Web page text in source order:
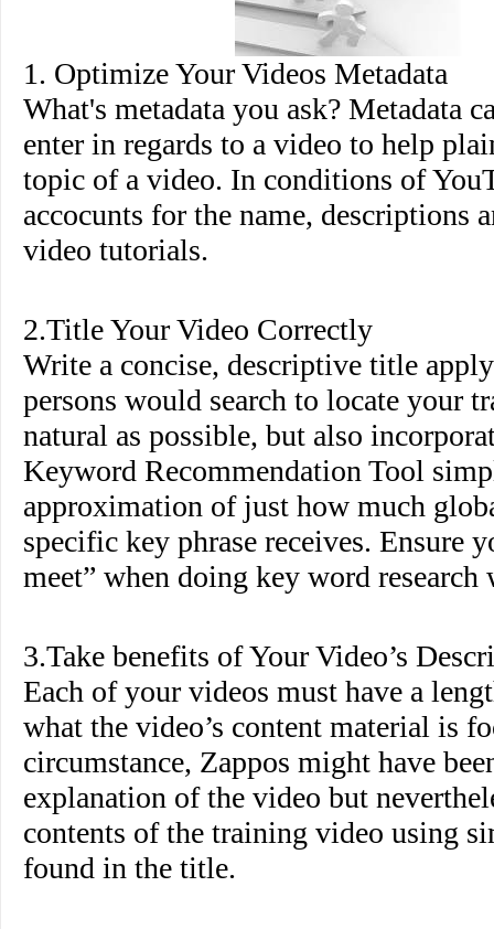
1. Optimize Your Videos Metadata
What's metadata you ask? Metadata
enter in regards to a video to help
topic of a video. In conditions of
accocunts for the name, descriptions
video tutorials.
2.Title Your Video Correctly
Write a concise, descriptive title
persons would search to locate your
natural as possible, but also
Keyword Recommendation Tool
approximation of just how much
specific key phrase receives. Ensure
meet” when doing key word
3.Take benefits of Your Video’s
Each of your videos must have a
what the video’s content material is
circumstance, Zappos might have
explanation of the video but
contents of the training video using
found in the title.